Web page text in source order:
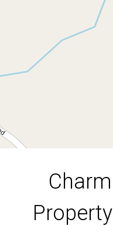
3